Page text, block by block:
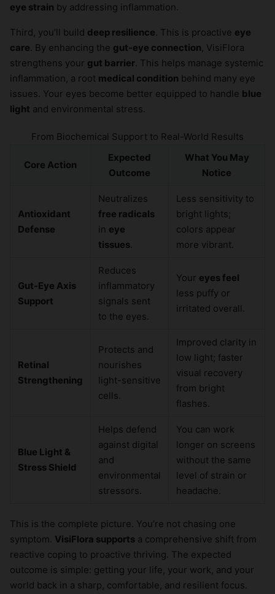
eye strain by addressing inflammation.
Third, you’ll build deep resilience. This is proactive eye
care. By enhancing the gut-eye connection, VisiFlora
strengthens your gut barrier. This helps manage systemic
inflammation, a root medical condition behind many eye
issues. Your eyes become better equipped to handle blue
light and environmental stress.
From Biochemical Support to Real-World Results
Core Action
Expected
Outcome
What You May
Notice
Antioxidant
Defense
Neutralizes
free radicals
in eye
tissues.
Less sensitivity to
bright lights;
colors appear
more vibrant.
Gut-Eye Axis
Support
Reduces
inflammatory
signals sent
to the eyes.
Your eyes feel
less puffy or
irritated overall.
Retinal
Strengthening
Protects and
nourishes
light-sensitive
cells.
Improved clarity in
low light; faster
visual recovery
from bright
flashes.
Blue Light &
Stress Shield
Helps defend
against digital
and
environmental
stressors.
You can work
longer on screens
without the same
level of strain or
headache.
This is the complete picture. You’re not chasing one
symptom. VisiFlora supports a comprehensive shift from
reactive coping to proactive thriving. The expected
outcome is simple: getting your life, your work, and your
world back in a sharp, comfortable, and resilient focus.